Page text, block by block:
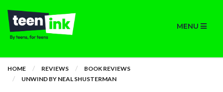
MENU
HOME REVIEWS
BOOK REVIEWS
UNWIND BY NEAL SHUSTERMAN